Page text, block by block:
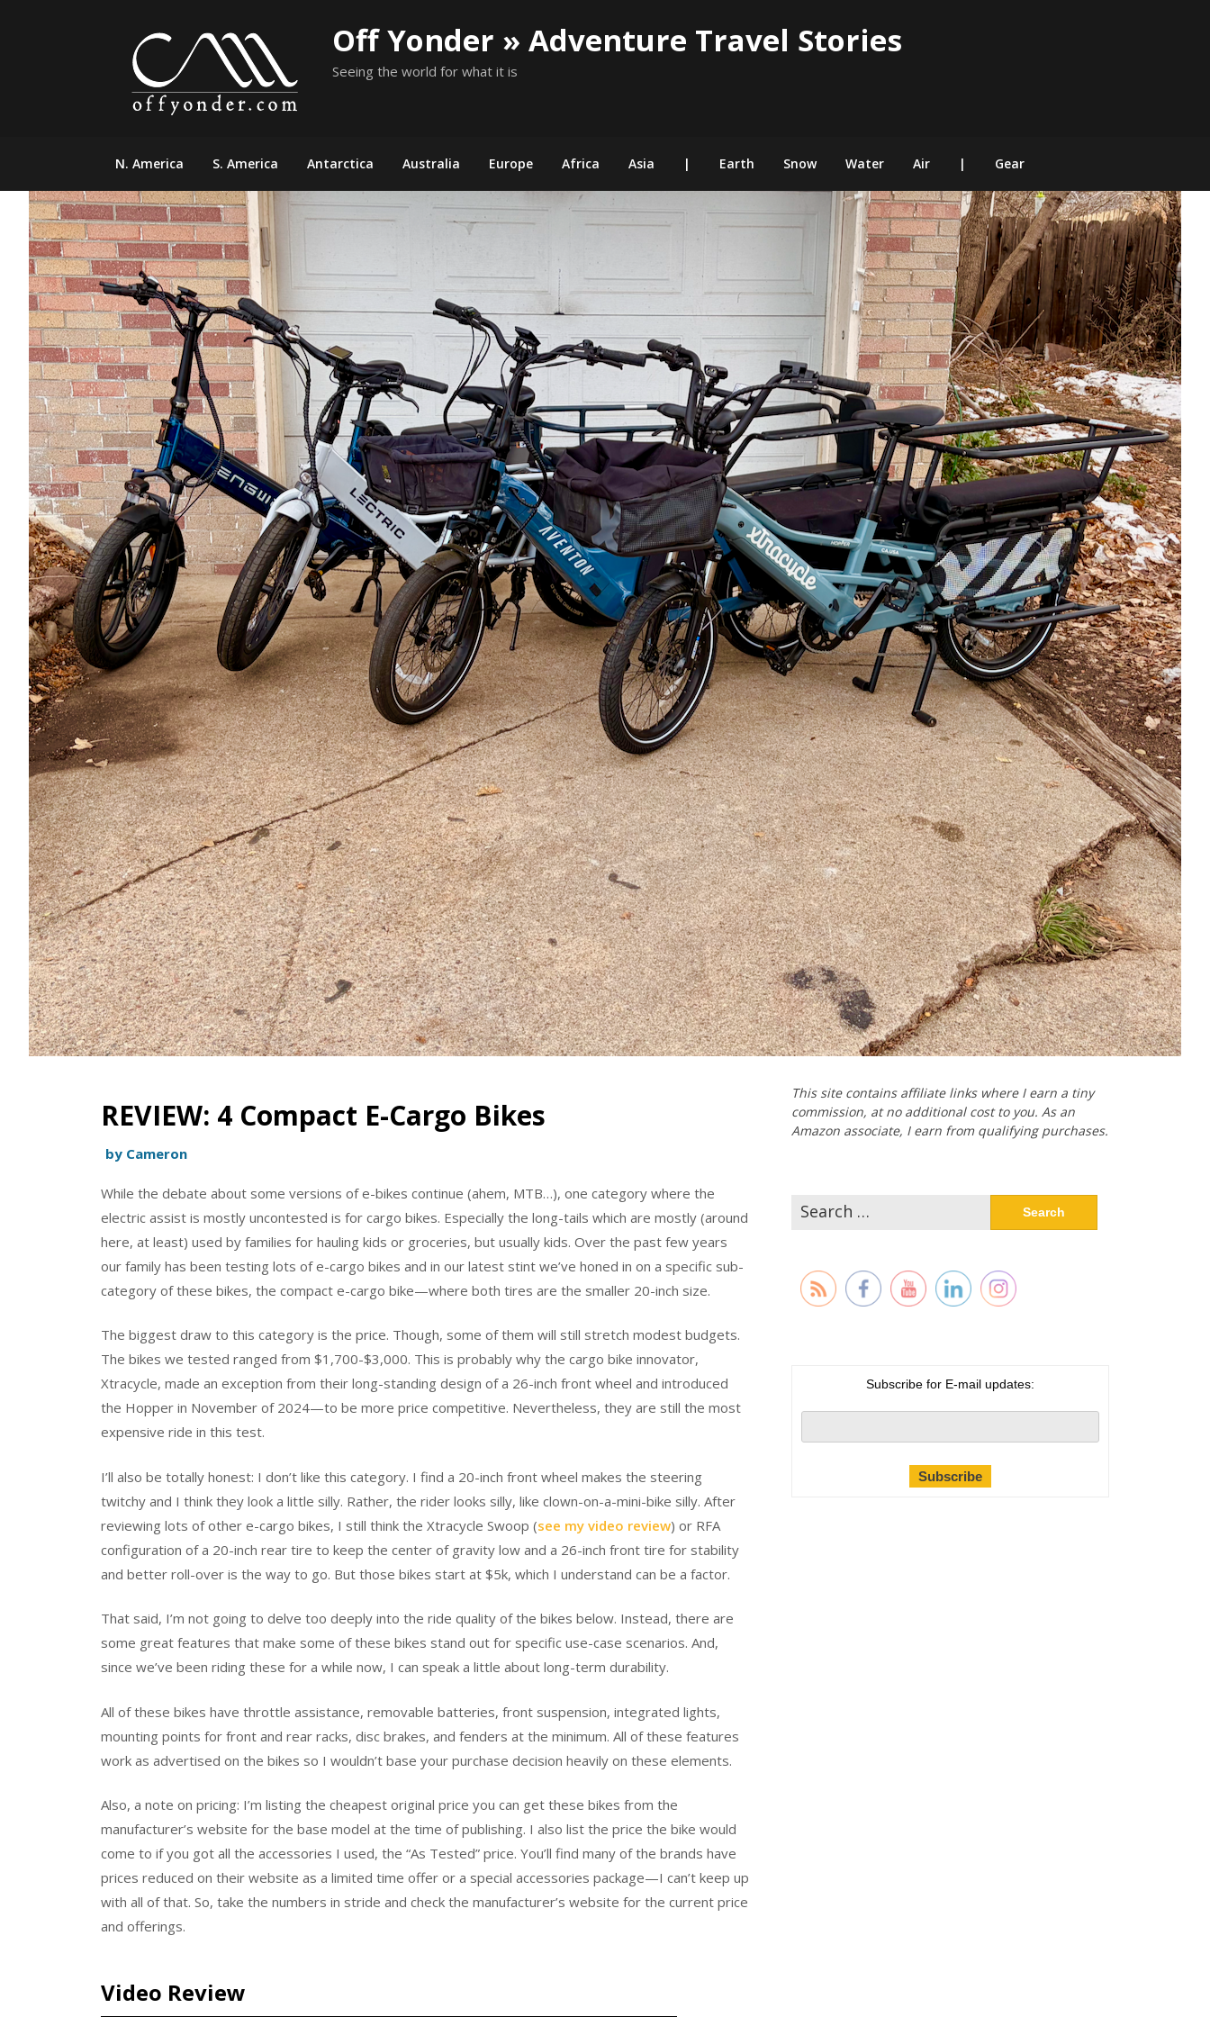
Off Yonder » Adventure Travel Stories
Seeing the world for what it is
N. America S. America Antarctica Australia Europe Africa Asia | Earth Snow Water Air | Gear
REVIEW: 4 Compact E-Cargo Bikes
by Cameron
While the debate about some versions of e-bikes continue (ahem, MTB…), one category where the
electric assist is mostly uncontested is for cargo bikes. Especially the long-tails which are mostly (around
here, at least) used by families for hauling kids or groceries, but usually kids. Over the past few years
our family has been testing lots of e-cargo bikes and in our latest stint we’ve honed in on a specific sub-
category of these bikes, the compact e-cargo bike—where both tires are the smaller 20-inch size.
The biggest draw to this category is the price. Though, some of them will still stretch modest budgets.
The bikes we tested ranged from $1,700-$3,000. This is probably why the cargo bike innovator,
Xtracycle, made an exception from their long-standing design of a 26-inch front wheel and introduced
the Hopper in November of 2024—to be more price competitive. Nevertheless, they are still the most
expensive ride in this test.
I’ll also be totally honest: I don’t like this category. I find a 20-inch front wheel makes the steering
twitchy and I think they look a little silly. Rather, the rider looks silly, like clown-on-a-mini-bike silly. After
reviewing lots of other e-cargo bikes, I still think the Xtracycle Swoop (see my video review) or RFA
configuration of a 20-inch rear tire to keep the center of gravity low and a 26-inch front tire for stability
and better roll-over is the way to go. But those bikes start at $5k, which I understand can be a factor.
That said, I’m not going to delve too deeply into the ride quality of the bikes below. Instead, there are
some great features that make some of these bikes stand out for specific use-case scenarios. And,
since we’ve been riding these for a while now, I can speak a little about long-term durability.
All of these bikes have throttle assistance, removable batteries, front suspension, integrated lights,
mounting points for front and rear racks, disc brakes, and fenders at the minimum. All of these features
work as advertised on the bikes so I wouldn’t base your purchase decision heavily on these elements.
Also, a note on pricing: I’m listing the cheapest original price you can get these bikes from the
manufacturer’s website for the base model at the time of publishing. I also list the price the bike would
come to if you got all the accessories I used, the “As Tested” price. You’ll find many of the brands have
prices reduced on their website as a limited time offer or a special accessories package—I can’t keep up
with all of that. So, take the numbers in stride and check the manufacturer’s website for the current price
and offerings.
Video Review
This site contains affiliate links where I earn a tiny
commission, at no additional cost to you. As an
Amazon associate, I earn from qualifying purchases.
Search
for:
Subscribe for E-mail updates: